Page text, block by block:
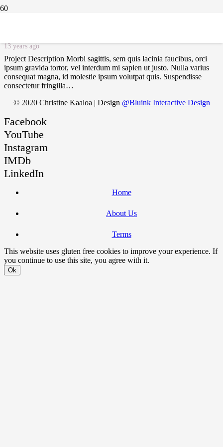
13 years ago
Project Description Morbi sagittis, sem quis lacinia faucibus, orci
ipsum gravida tortor, vel interdum mi sapien ut justo. Nulla varius
consequat magna, id molestie ipsum volutpat quis. Suspendisse
consectetur fringilla…
© 2020 Christine Kaaloa | Design @Bluink Interactive Design
Facebook
YouTube
Instagram
IMDb
LinkedIn
Home
About Us
Terms
This website uses gluten free cookies to improve your experience. If
you continue to use this site, you agree with it.
Ok